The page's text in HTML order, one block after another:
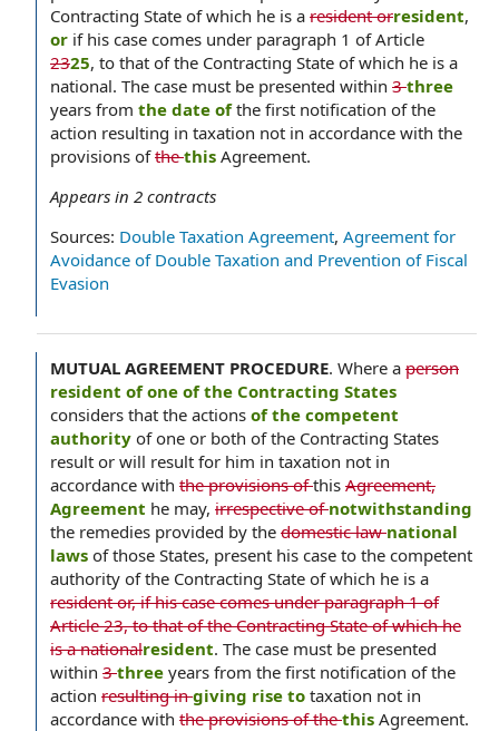
Contracting State of which he is a resident orresident,
or if his case comes under paragraph 1 of Article
2325, to that of the Contracting State of which he is a
national. The case must be presented within 3three
years from the date ofthe first notification of the
action resulting in taxation not in accordance with the
provisions ofthethis Agreement.
Appears in 2 contracts
Sources: Double Taxation Agreement, Agreement for
Avoidance of Double Taxation and Prevention of Fiscal
Evasion
MUTUAL AGREEMENT PROCEDURE. Where a person
resident of one of the Contracting States
considers that the actions of the competent
authority of one or both of the Contracting States
result or will result for him in taxation not in
accordance with the provisions ofthis Agreement,
Agreement he may, irrespective ofnotwithstanding
the remedies provided by the domestic lawnational
laws of those States, present his case to the competent
authority of the Contracting State of which he is a
resident or, if his case comes under paragraph 1 of
Article 23, to that of the Contracting State of which he
is a nationalresident. The case must be presented
within 3three years from the first notification of the
action resulting ingiving rise to taxation not in
accordance with the provisions of thethis Agreement.